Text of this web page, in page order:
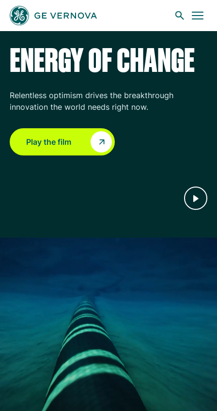
Skip to main content
GE Vernova
Investors
ENERGY OF CHANGE
Relentless optimism drives the breakthrough
innovation the world needs right now.
Play the film